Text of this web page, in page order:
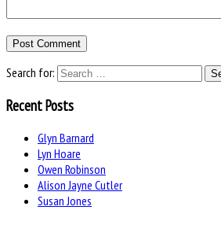
Search for:
Recent Posts
Glyn Barnard
Lyn Hoare
Owen Robinson
Alison Jayne Cutler
Susan Jones